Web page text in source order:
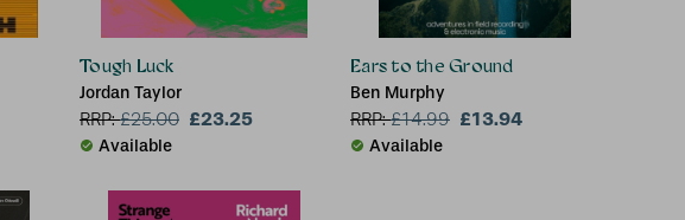
Tough Luck
Jordan Taylor
RRP:£25.00 £23.25
Available
Ears to the Ground
Ben Murphy
RRP:£14.99 £13.94
Available